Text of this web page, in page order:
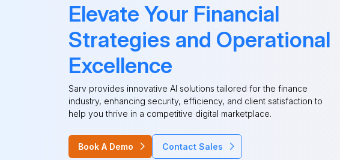
Elevate Your Financial
Strategies and Operational
Excellence
Sarv provides innovative AI solutions tailored for the finance
industry, enhancing security, efficiency, and client satisfaction to
help you thrive in a competitive digital marketplace.
Book A Demo Contact Sales